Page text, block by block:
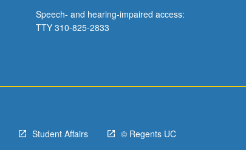
Speech- and hearing-impaired access:
TTY 310-825-2833
Student Affairs © Regents UC